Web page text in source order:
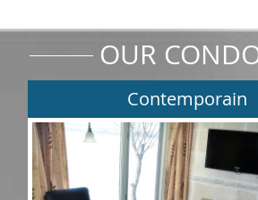
OUR
Contemporain